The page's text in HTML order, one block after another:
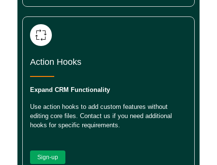
Action Hooks
Expand CRM Functionality
Use action hooks to add custom features without
editing core files. Contact us if you need additional
hooks for specific requirements.
Sign-up